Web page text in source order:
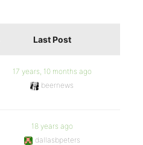
Last Post
17 years, 10 months ago
beernews
18 years ago
dallasbpeters